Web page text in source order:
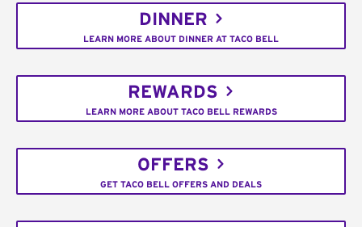
DINNER
LEARN MORE ABOUT DINNER AT TACO BELL
REWARDS
LEARN MORE ABOUT TACO BELL REWARDS
OFFERS
GET TACO BELL OFFERS AND DEALS